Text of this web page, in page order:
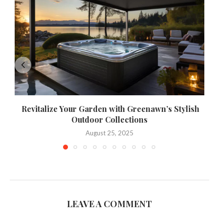
Revitalize Your Garden with Greenawn’s Stylish
Outdoor Collections
August 25, 2025
LEAVE A COMMENT